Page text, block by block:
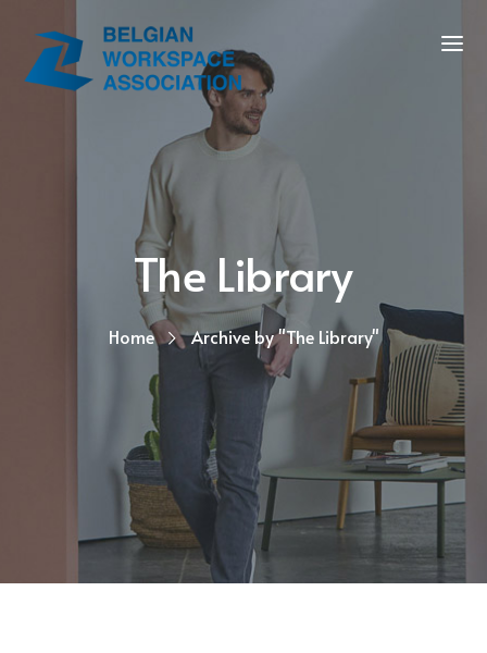
The Library
Home Archive by "The Library"